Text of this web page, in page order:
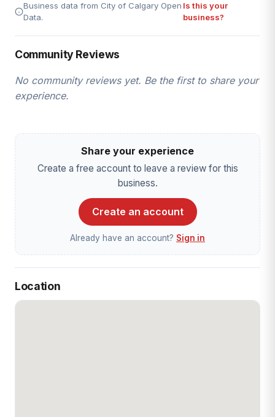
Business data from City of Calgary Open
Data.
Is this your
business?
Community Reviews
No community reviews yet. Be the first to share your
experience.
Share your experience
Create a free account to leave a review for this
business.
Create an account
Already have an account? Sign in
Location